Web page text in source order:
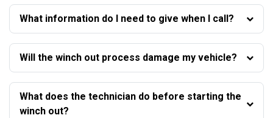
What information do I need to give when I call?
Will the winch out process damage my vehicle?
What does the technician do before starting the
winch out?